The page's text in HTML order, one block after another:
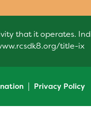
that it operates.
title-ix
Privacy Policy